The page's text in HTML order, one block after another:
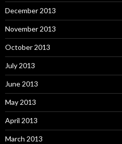
December 2013
November 2013
October 2013
July 2013
June 2013
May 2013
April 2013
March 2013